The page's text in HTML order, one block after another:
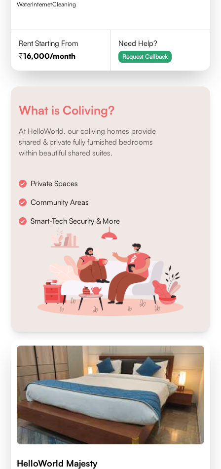
WaterInternetCleaning
Rent Starting From
16,000/month
Need Help?
Request Callback
What is Coliving?
At HelloWorld, our coliving homes provide
shared & private fully furnished bedrooms
within beautiful shared suites.
Private Spaces
Community Areas
Smart-Tech Security & More
HelloWorld Majesty